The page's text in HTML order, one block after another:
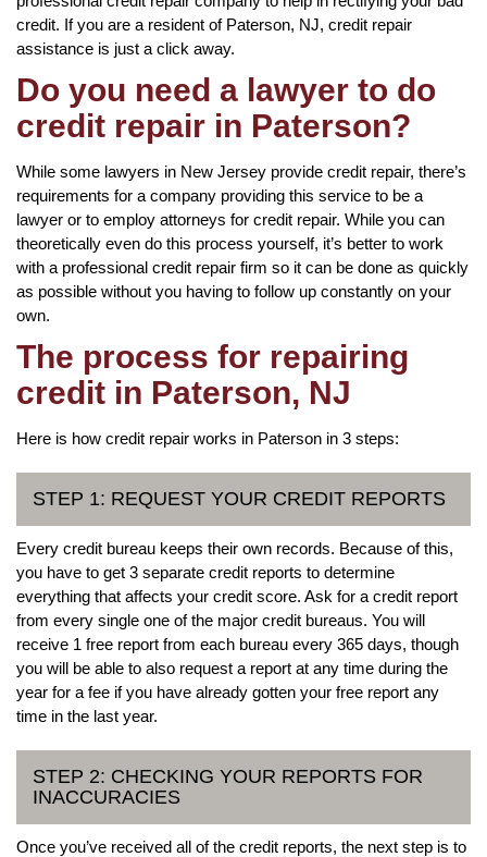
credit. If you are a resident of Paterson, NJ, credit repair
assistance is just a click away.
Do you need a lawyer to do
credit repair in Paterson?
While some lawyers in New Jersey provide credit repair, there’s
requirements for a company providing this service to be a
lawyer or to employ attorneys for credit repair. While you can
theoretically even do this process yourself, it’s better to work
with a professional credit repair firm so it can be done as quickly
as possible without you having to follow up constantly on your
own.
The process for repairing
credit in Paterson, NJ
Here is how credit repair works in Paterson in 3 steps:
STEP 1: REQUEST YOUR CREDIT REPORTS
Every credit bureau keeps their own records. Because of this,
you have to get 3 separate credit reports to determine
everything that affects your credit score. Ask for a credit report
from every single one of the major credit bureaus. You will
receive 1 free report from each bureau every 365 days, though
you will be able to also request a report at any time during the
year for a fee if you have already gotten your free report any
time in the last year.
STEP 2: CHECKING YOUR REPORTS FOR
INACCURACIES
Once you’ve received all of the credit reports, the next step is to